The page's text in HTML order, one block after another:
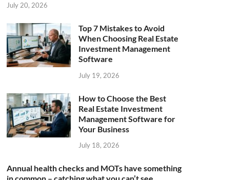
July 20, 2026
Top 7 Mistakes to Avoid
When Choosing Real Estate
Investment Management
Software
July 19, 2026
How to Choose the Best
Real Estate Investment
Management Software for
Your Business
July 18, 2026
Annual health checks and MOTs have something